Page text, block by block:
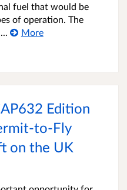
fuel that would be
of operation. The
More
Edition
on the UK